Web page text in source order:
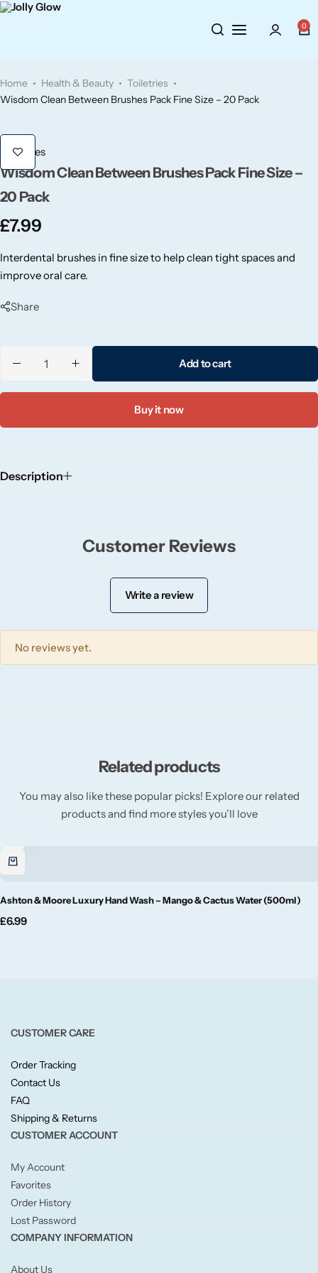
0
Home Health & Beauty
Toiletries
Wisdom Clean Between Brushes Pack Fine Size – 20 Pack
Toiletries
Wisdom Clean Between Brushes Pack Fine Size –
20 Pack
£7.99
Interdental brushes in fine size to help clean tight spaces and
improve oral care.
Share
Add to cart
Buy it now
Description
Customer Reviews
Write a review
No reviews yet.
Related products
You may also like these popular picks! Explore our related
products and find more styles you’ll love
Ashton & Moore Luxury Hand Wash – Mango & Cactus Water (500ml)
£6.99
CUSTOMER CARE
Order Tracking
Contact Us
FAQ
Shipping & Returns
CUSTOMER ACCOUNT
My Account
Favorites
Order History
Lost Password
COMPANY INFORMATION
About Us
Toiletries
Hair Care
Fitness
Airpure
Aroma Works
Ashland
Bloom
Crackle Wick
Willow + Bay
BY FRAGRANCE FAMILY
Citrus
Floral
Fresh & Clean
BY TYPE
Jar Candles
Pillar Candles
Wax Melts
Diffusers
Small/Sample Candles
Essential Oils
Diffusers
Perfumes